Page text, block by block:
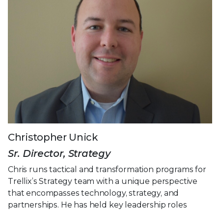
Christopher Unick
Sr. Director, Strategy
Chris runs tactical and transformation programs for
Trellix’s Strategy team with a unique perspective
that encompasses technology, strategy, and
partnerships. He has held key leadership roles